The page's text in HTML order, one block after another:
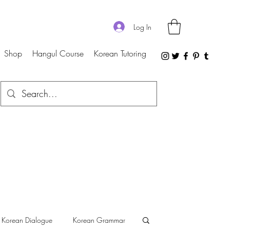
Log In
Shop Hangul Course Korean Tutoring
Korean Dialogue Korean Grammar